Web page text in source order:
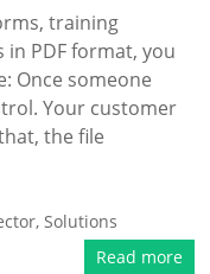
training
PDF format, you
Once someone
Your customer
the file
,Solutions
Read more